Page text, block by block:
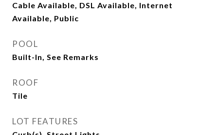
Cable Available, DSL Available, Internet
Available, Public
POOL
Built-In, See Remarks
ROOF
Tile
LOT FEATURES